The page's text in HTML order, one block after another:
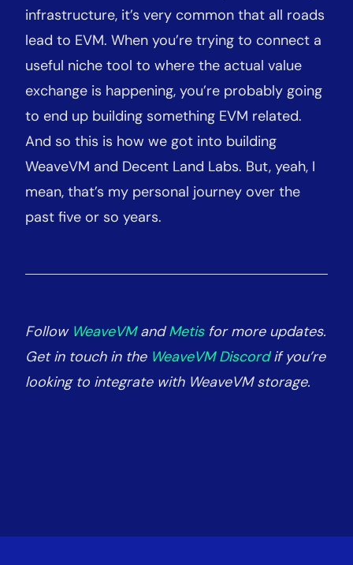
infrastructure, it’s very common that all roads
lead to EVM. When you’re trying to connect a
useful niche tool to where the actual value
exchange is happening, you’re probably going
to end up building something EVM related.
And so this is how we got into building
WeaveVM and Decent Land Labs. But, yeah, I
mean, that’s my personal journey over the
past five or so years.
Follow WeaveVMandMetisfor more updates.
Get in touch in the WeaveVM Discordif you’re
looking to integrate with WeaveVM storage.